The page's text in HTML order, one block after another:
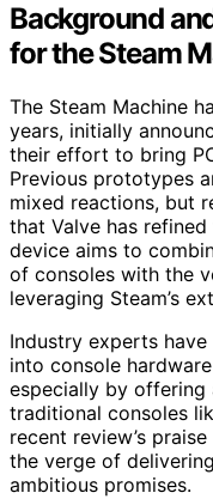
Background
for the Steam
The Steam Machine
years, initially
their effort to bring
Previous prototypes
mixed reactions, but
that Valve has
device aims to
of consoles with the
leveraging Steam’s
Industry experts have
into console
especially by offering
traditional consoles
recent review’s
the verge of
ambitious promises.